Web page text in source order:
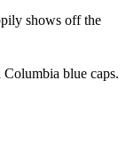
shows off the
blue caps.